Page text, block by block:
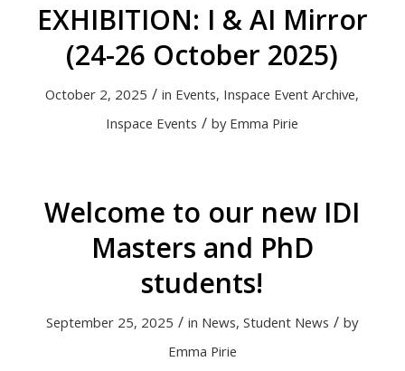
EXHIBITION: I & AI Mirror
(24-26 October 2025)
October 2, 2025 / in Events, Inspace Event Archive,
Inspace Events / by Emma Pirie
Welcome to our new IDI
Masters and PhD
students!
September 25, 2025 / in News,Student News / by
Emma Pirie